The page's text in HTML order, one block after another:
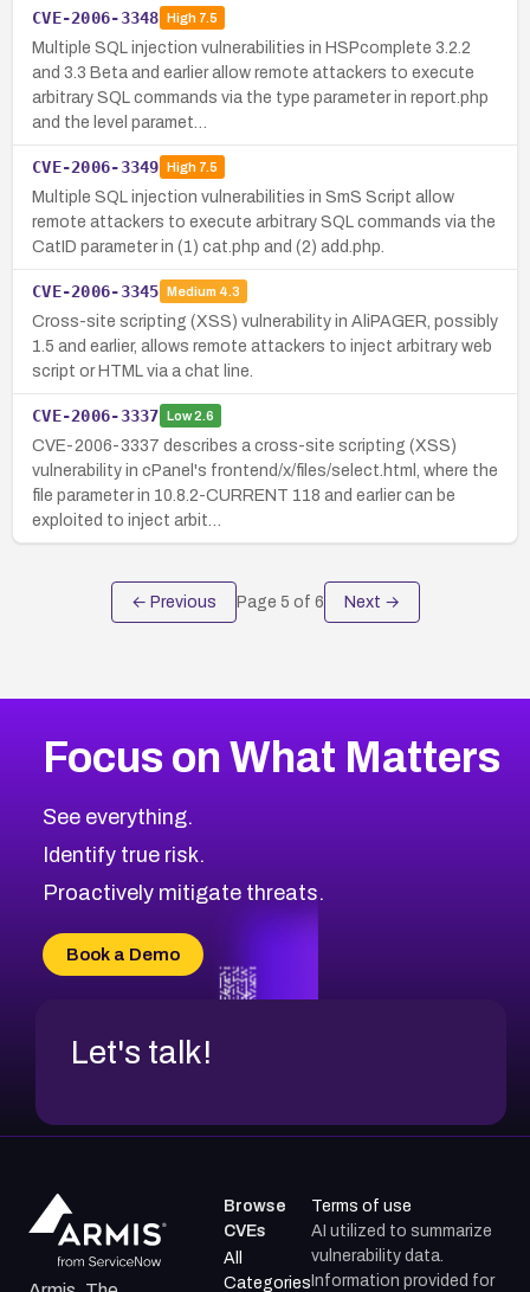
CVE-2006-3348 High7.5
Multiple SQL injection vulnerabilities in HSPcomplete 3.2.2
and 3.3 Beta and earlier allow remote attackers to execute
arbitrary SQL commands via the type parameter in report.php
and the level paramet…
CVE-2006-3349 High7.5
Multiple SQL injection vulnerabilities in SmS Script allow
remote attackers to execute arbitrary SQL commands via the
CatID parameter in (1) cat.php and (2) add.php.
CVE-2006-3345 Medium 4.3
Cross-site scripting (XSS) vulnerability in AliPAGER, possibly
1.5 and earlier, allows remote attackers to inject arbitrary web
script or HTML via a chat line.
CVE-2006-3337 Low2.6
CVE-2006-3337 describes a cross-site scripting (XSS)
vulnerability in cPanel's frontend/x/files/select.html, where the
file parameter in 10.8.2-CURRENT 118 and earlier can be
exploited to inject arbit…
← Previous Page 5 of 6 Next →
Focus on What Matters
See everything.
Identify true risk.
Proactively mitigate threats.
Book a Demo
Let's talk!
Browse
CVEs
All
Categories
Terms of use
AI utilized to summarize
vulnerability data.
Information provided for